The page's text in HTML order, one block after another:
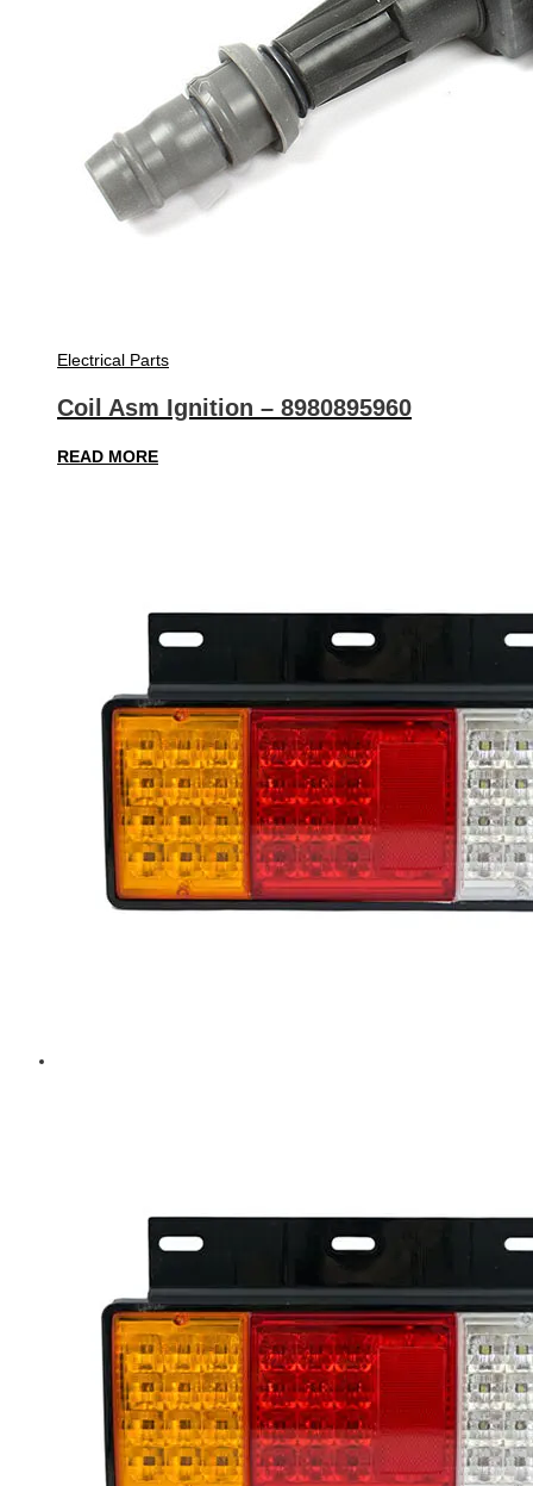
Electrical Parts
Coil Asm Ignition – 8980895960
READ MORE